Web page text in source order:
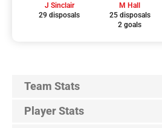
J Sinclair
29 disposals
M Hall
25 disposals
2 goals
Team Stats
Player Stats